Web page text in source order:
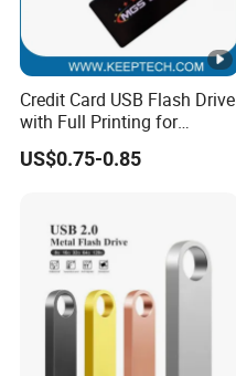
Credit Card USB Flash Drive
with Full Printing for
Promotional Gifts USB Card
Gift
US$0.75-0.85